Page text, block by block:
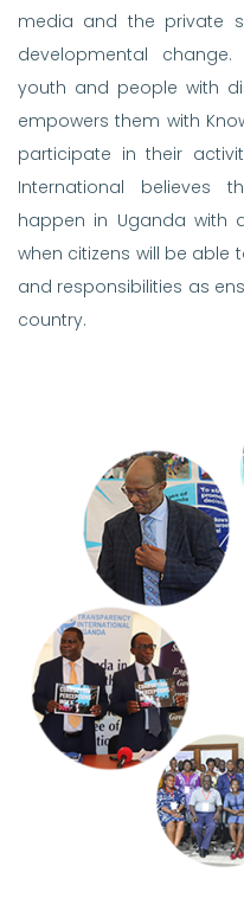
media and the private
developmental change.
youth and people with
empowers them with
participate in their
International believes
happen in Uganda with
when citizens will be able
and responsibilities as
country.